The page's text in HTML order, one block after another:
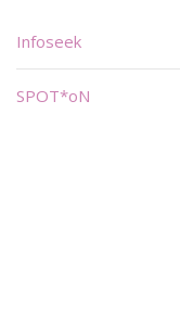
Infoseek
SPOT*oN